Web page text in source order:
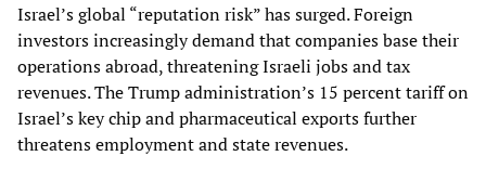
Israel’s global “reputation risk” has surged. Foreign
investors increasingly demand that companies base their
operations abroad, threatening Israeli jobs and tax
revenues. The Trump administration’s 15 percent tariff on
Israel’s key chip and pharmaceutical exports further
threatens employment and state revenues.